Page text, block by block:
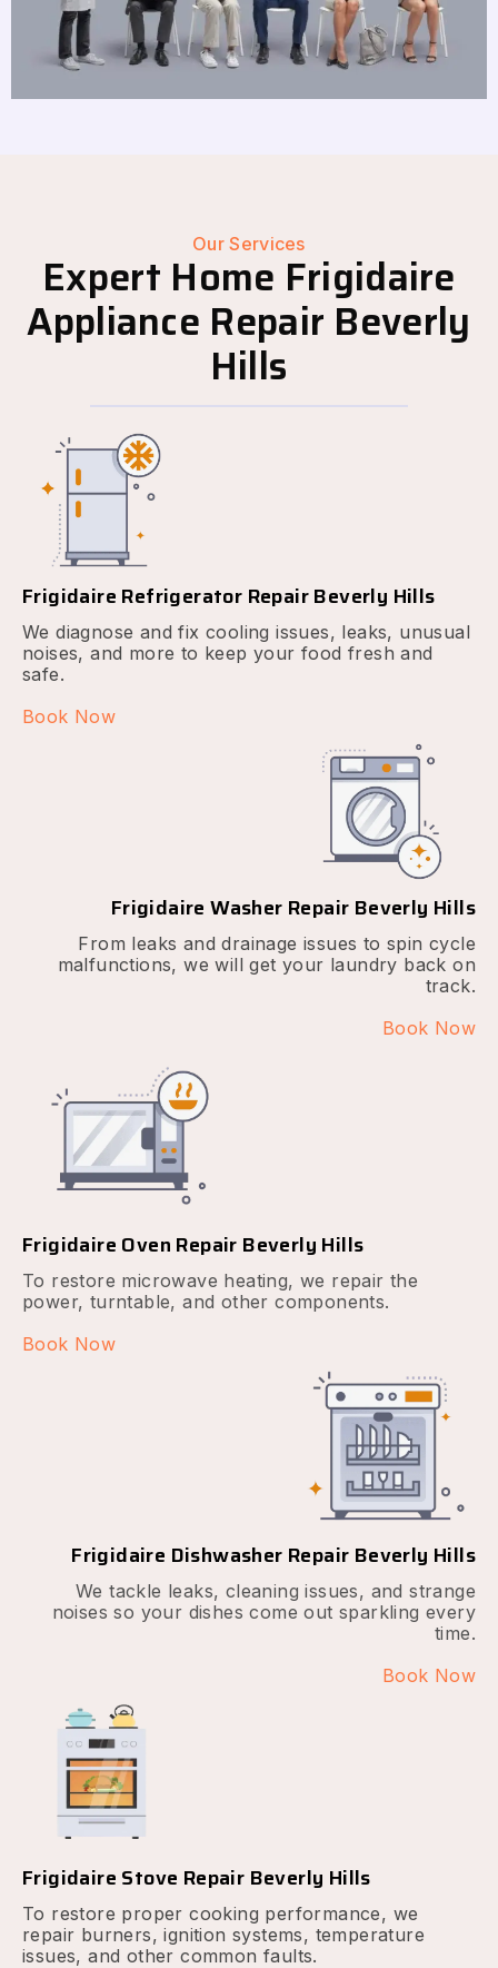
Our Services
Expert Home Frigidaire
Appliance Repair Beverly
Hills
Frigidaire Refrigerator Repair Beverly Hills
We diagnose and fix cooling issues, leaks, unusual
noises, and more to keep your food fresh and
safe.
Book Now
Frigidaire Washer Repair Beverly Hills
From leaks and drainage issues to spin cycle
malfunctions, we will get your laundry back on
track.
Book Now
Frigidaire Oven Repair Beverly Hills
To restore microwave heating, we repair the
power, turntable, and other components.
Book Now
Frigidaire Dishwasher Repair Beverly Hills
We tackle leaks, cleaning issues, and strange
noises so your dishes come out sparkling every
time.
Book Now
Frigidaire Stove Repair Beverly Hills
To restore proper cooking performance, we
repair burners, ignition systems, temperature
issues, and other common faults.